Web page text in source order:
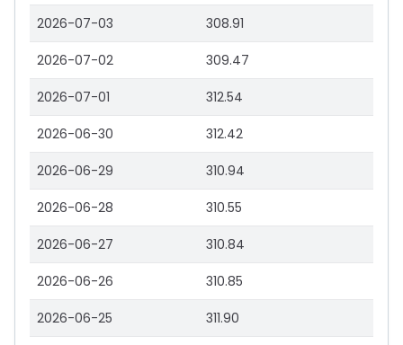
2026-07-03 308.91
2026-07-02 309.47
2026-07-01 312.54
2026-06-30 312.42
2026-06-29 310.94
2026-06-28 310.55
2026-06-27 310.84
2026-06-26 310.85
2026-06-25 311.90